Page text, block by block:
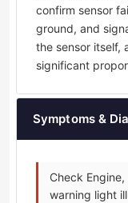
confirm sensor
ground, and
the sensor itself,
significant
Symptoms &
Check
warning light